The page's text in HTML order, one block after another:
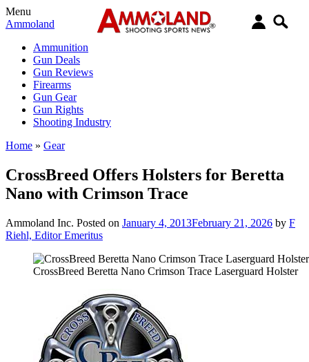
Menu
Ammoland
Ammunition
Gun Deals
Gun Reviews
Firearms
Gun Gear
Gun Rights
Shooting Industry
Home » Gear
CrossBreed Offers Holsters for Beretta
Nano with Crimson Trace
Ammoland Inc. Posted on January 4, 2013February 21, 2026 by F
Riehl, Editor Emeritus
CrossBreed Beretta Nano Crimson Trace Laserguard Holster